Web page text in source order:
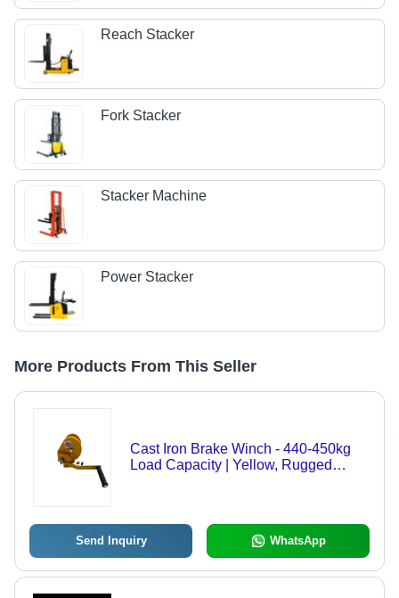
Reach Stacker
Fork Stacker
Stacker Machine
Power Stacker
More Products From This Seller
Cast Iron Brake Winch - 440-450kg
Load Capacity | Yellow, Rugged
Send Inquiry WhatsApp